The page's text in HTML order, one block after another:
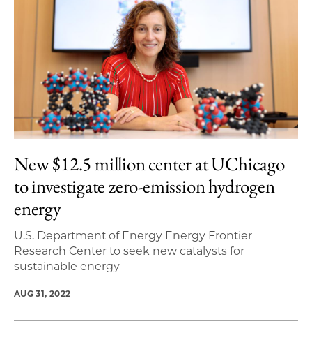
New $12.5 million center at UChicago
to investigate zero-emission hydrogen
energy
U.S. Department of Energy Energy Frontier
Research Center to seek new catalysts for
sustainable energy
AUG 31, 2022